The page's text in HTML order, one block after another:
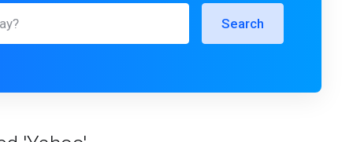
Search